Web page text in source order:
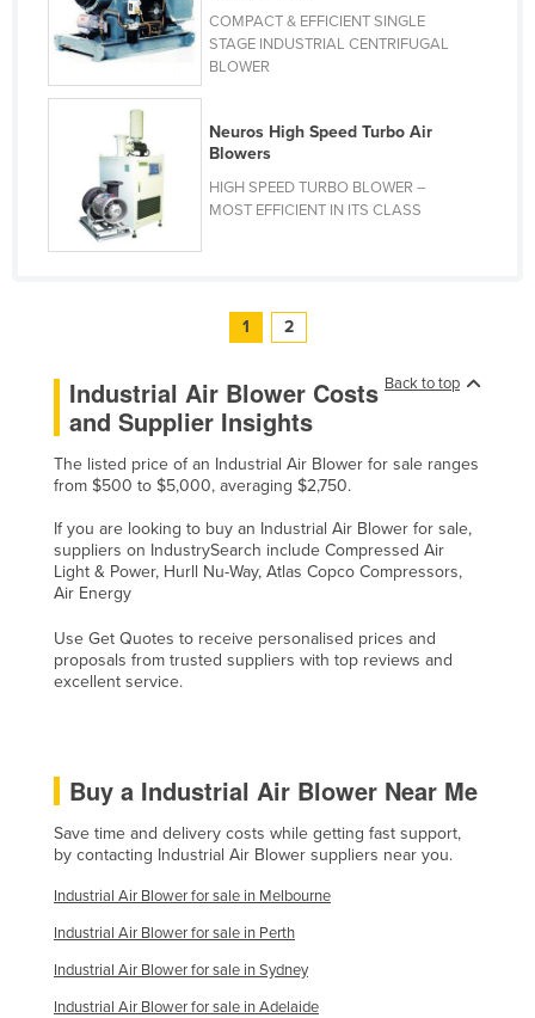
Vietnam
Yemen
Zambia
Zimbabwe
COMPACT & EFFICIENT SINGLE
STAGE INDUSTRIAL CENTRIFUGAL
BLOWER
Neuros High Speed Turbo Air
Blowers
HIGH SPEED TURBO BLOWER –
MOST EFFICIENT IN ITS CLASS
1 2
Back to top
Industrial Air Blower Costs
and Supplier Insights
The listed price of an Industrial Air Blower for sale ranges
from $500 to $5,000, averaging $2,750.
If you are looking to buy an Industrial Air Blower for sale,
suppliers on IndustrySearch include Compressed Air
Light & Power, Hurll Nu-Way, Atlas Copco Compressors,
Air Energy
Use Get Quotes to receive personalised prices and
proposals from trusted suppliers with top reviews and
excellent service.
Buy a Industrial Air Blower Near Me
Save time and delivery costs while getting fast support,
by contacting Industrial Air Blower suppliers near you.
Industrial Air Blower for sale in Melbourne
Industrial Air Blower for sale in Perth
Industrial Air Blower for sale in Sydney
Industrial Air Blower for sale in Adelaide